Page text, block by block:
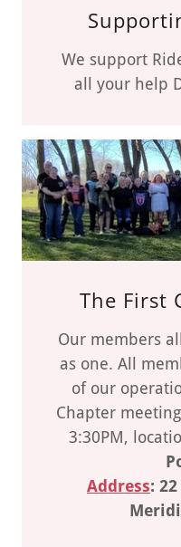
We support
all your help
The First
Our members
as one. All
of our
Chapter
3:30PM,
Address: